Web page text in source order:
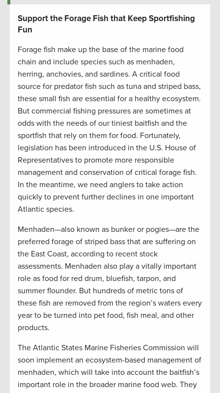
Support the Forage Fish that Keep Sportfishing
Fun
Forage fish make up the base of the marine food
chain and include species such as menhaden,
herring, anchovies, and sardines. A critical food
source for predator fish such as tuna and striped bass,
these small fish are essential for a healthy ecosystem.
But commercial fishing pressures are sometimes at
odds with the needs of our tiniest baitfish and the
sportfish that rely on them for food. Fortunately,
legislation has been introduced in the U.S. House of
Representatives to promote more responsible
management and conservation of critical forage fish.
In the meantime, we need anglers to take action
quickly to prevent further declines in one important
Atlantic species.
Menhaden—also known as bunker or pogies—are the
preferred forage of striped bass that are suffering on
the East Coast, according to recent stock
assessments. Menhaden also play a vitally important
role as food for red drum, bluefish, tarpon, and
summer flounder. But hundreds of metric tons of
these fish are removed from the region’s waters every
year to be turned into pet food, fish meal, and other
products.
The Atlantic States Marine Fisheries Commission will
soon implement an ecosystem-based management of
menhaden, which will take into account the baitfish’s
important role in the broader marine food web. They